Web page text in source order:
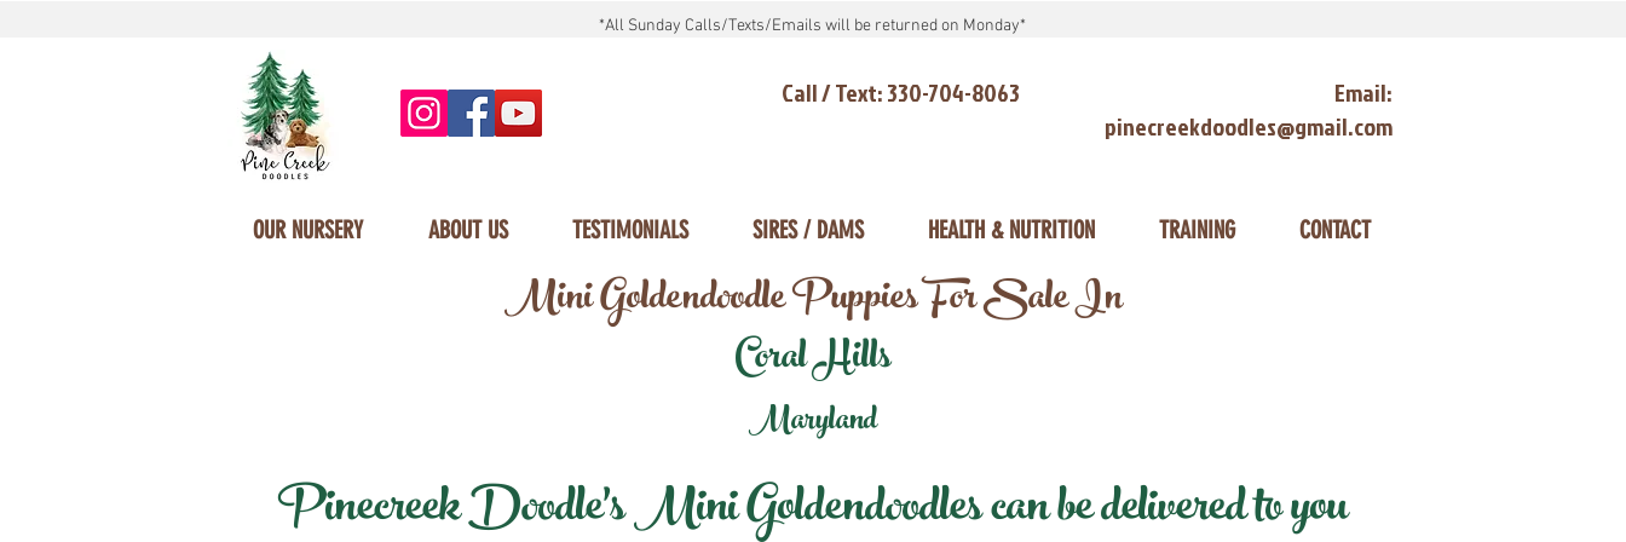
*All Sunday Calls/Texts/Emails will be returned on Monday*
Call / Text: 330-704-8063
Email:
pinecreekdoodles@gmail.com
OUR NURSERY ABOUT US TESTIMONIALS SIRES / DAMS HEALTH & NUTRITION TRAINING CONTACT
Mini Goldendoodle Puppies For Sale In
Coral Hills
Maryland
Pinecreek Doodle's Mini Goldendoodles can be delivered to you